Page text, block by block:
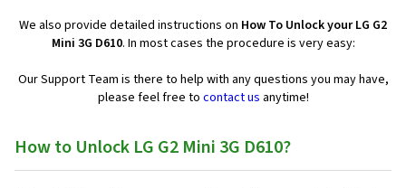
We also provide detailed instructions on How To Unlock your LG G2
Mini 3G D610. In most cases the procedure is very easy:
Our Support Team is there to help with any questions you may have,
please feel free to contact us anytime!
How to Unlock LG G2 Mini 3G D610?